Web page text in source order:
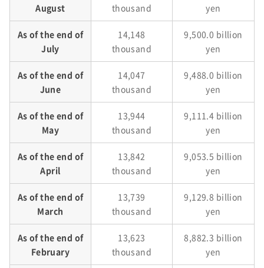
August
thousand
yen
As of the end of
July
14,148
thousand
9,500.0 billion
yen
As of the end of
June
14,047
thousand
9,488.0 billion
yen
As of the end of
May
13,944
thousand
9,111.4 billion
yen
As of the end of
April
13,842
thousand
9,053.5 billion
yen
As of the end of
March
13,739
thousand
9,129.8 billion
yen
As of the end of
February
13,623
thousand
8,882.3 billion
yen